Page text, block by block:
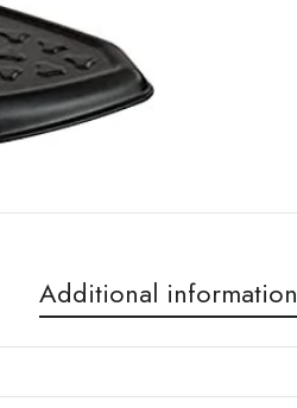
Additional information